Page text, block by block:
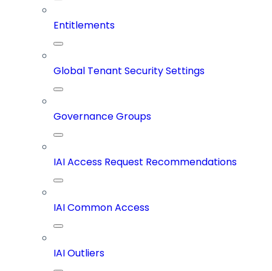
Entitlements
Global Tenant Security Settings
Governance Groups
IAI Access Request Recommendations
IAI Common Access
IAI Outliers